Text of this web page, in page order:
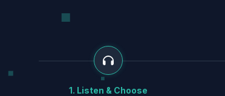
1. Listen & Choose